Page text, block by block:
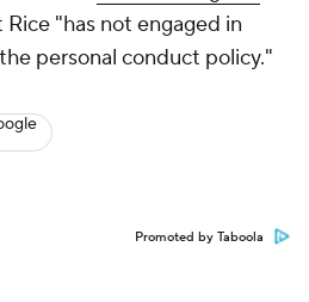
Rice "has not engaged in
personal conduct policy."
Promoted by Taboola